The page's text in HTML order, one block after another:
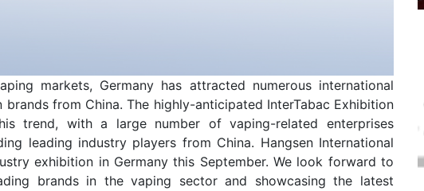
markets, Germany has attracted numerous international
from China. The highly-anticipated InterTabac Exhibition
trend, with a large number of vaping-related enterprises
leading industry players from China. Hangsen International
exhibition in Germany this September. We look forward to
brands in the vaping sector and showcasing the latest